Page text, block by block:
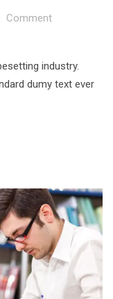
Comment
industry.
dumy text ever